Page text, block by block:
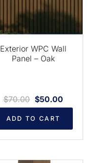
Exterior WPC Wall
Panel – Oak
$70.00 $50.00
ADD TO CART